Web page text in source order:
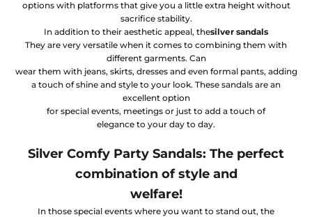
options with platforms that give you a little extra height without
sacrifice stability.
In addition to their aesthetic appeal, thesilver sandals
They are very versatile when it comes to combining them with
different garments. Can
wear them with jeans, skirts, dresses and even formal pants, adding
a touch of shine and style to your look. These sandals are an
excellent option
for special events, meetings or just to add a touch of
elegance to your day to day.
Silver Comfy Party Sandals: The perfect
combination of style and
welfare!
In those special events where you want to stand out, the